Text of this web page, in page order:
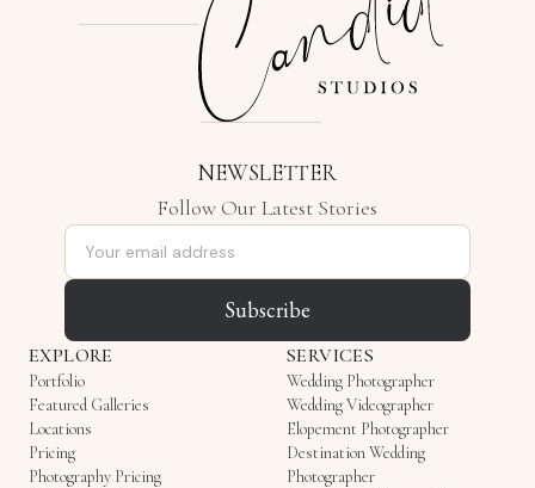
NEWSLETTER
Follow Our Latest Stories
Email address
Subscribe
EXPLORE
Portfolio
Featured Galleries
Locations
Pricing
Photography Pricing
SERVICES
Wedding Photographer
Wedding Videographer
Elopement Photographer
Destination Wedding
Photographer